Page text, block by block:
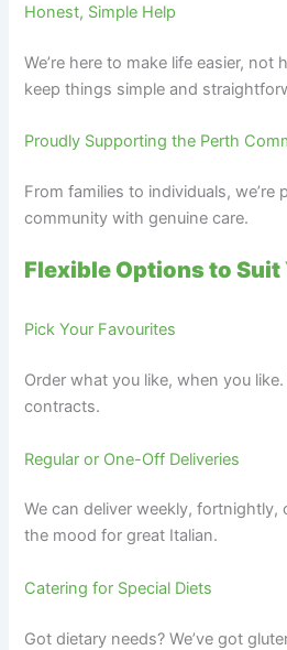
Honest, Simple Help
We’re here to make life easier, not
keep things simple and
Proudly Supporting the Perth
From families to individuals, we’re
community with genuine care.
Flexible Options to Suit
Pick Your Favourites
Order what you like, when you
contracts.
Regular or One-Off Deliveries
We can deliver weekly, fortnightly,
the mood for great Italian.
Catering for Special Diets
Got dietary needs? We’ve got